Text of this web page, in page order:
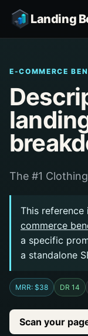
Landing
E-COMMERCE
The #1
This
commerce
a specific
a standalone
MRR: $38 DR 14
Scan your